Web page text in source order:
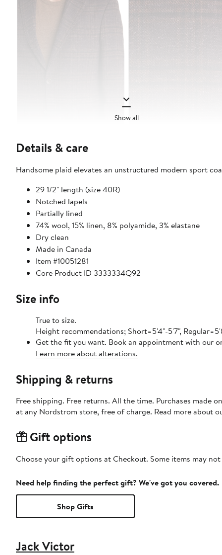
Show all
Details & care
Handsome plaid elevates an unstructured modern sport
29 1/2" length (size 40R)
Notched lapels
Partially lined
74% wool, 15% linen, 8% polyamide, 3% elastane
Dry clean
Made in Canada
Item #10051281
Core Product ID 3333334Q92
Size info
True to size.
Height recommendations; Short=5'4"-5'7",
Get the fit you want. Book an appointment with our
Learn more about alterations.
Shipping & returns
Free shipping. Free returns. All the time. Purchases made
at any Nordstrom store, free of charge. Read more about
Gift options
Choose your gift options at Checkout. Some items may
Need help finding the perfect gift? We've got you covered.
Shop Gifts
Jack Victor